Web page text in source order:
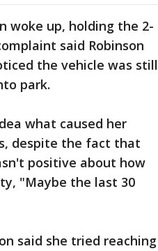
woke up, holding the 2-
said Robinson
the vehicle was still
park.
what caused her
despite the fact that
positive about how
"Maybe the last 30
said she tried reaching